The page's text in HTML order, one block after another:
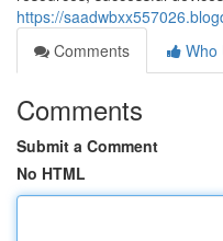
https://
Comments
Who
Comments
Submit a Comment
No HTML